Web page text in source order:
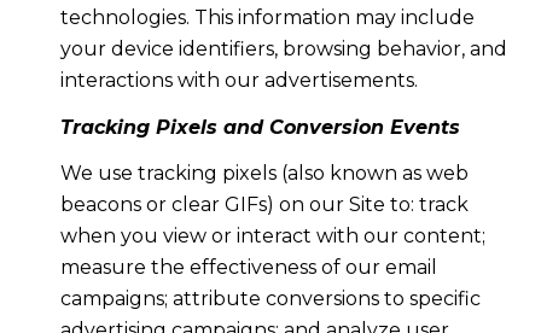
technologies. This information may include
your device identifiers, browsing behavior, and
interactions with our advertisements.
Tracking Pixels and Conversion Events
We use tracking pixels (also known as web
beacons or clear GIFs) on our Site to: track
when you view or interact with our content;
measure the effectiveness of our email
campaigns; attribute conversions to specific